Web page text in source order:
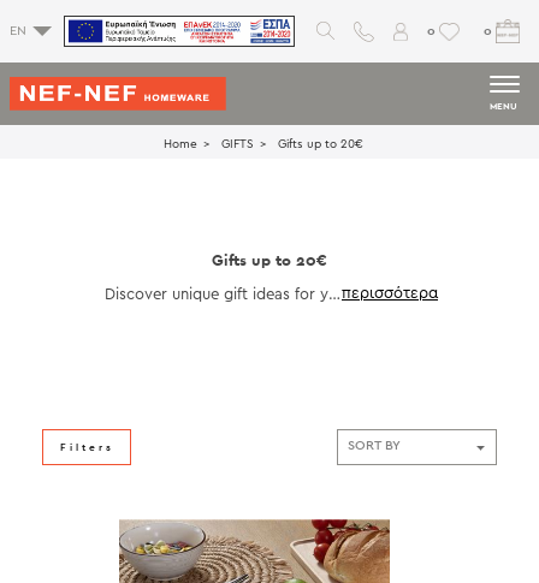
EN 0 0
MENU
Home GIFTS Gifts up to 20€
Gifts up to 20€
Discover unique gift ideas for yo
Filters